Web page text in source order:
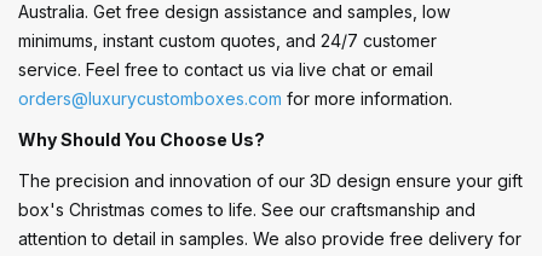
Australia. Get free design assistance and samples, low
minimums, instant custom quotes, and 24/7 customer
service. Feel free to contact us via live chat or email
orders@luxurycustomboxes.com for more information.
Why Should You Choose Us?
The precision and innovation of our 3D design ensure your gift
box's Christmas comes to life. See our craftsmanship and
attention to detail in samples. We also provide free delivery for